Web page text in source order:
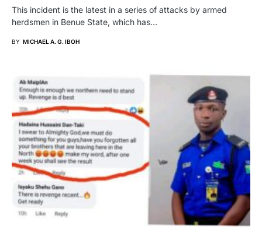
This incident is the latest in a series of attacks by armed
herdsmen in Benue State, which has…
BY MICHAEL A. G. IBOH